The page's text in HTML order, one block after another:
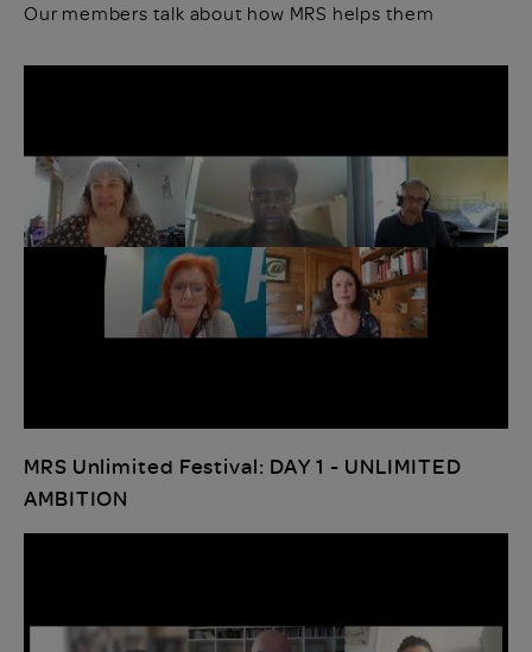
Our members talk about how MRS helps them
MRS Unlimited Festival: DAY 1 - UNLIMITED
AMBITION